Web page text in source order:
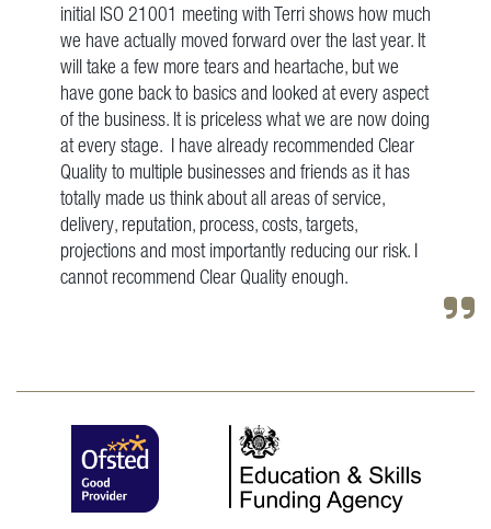
initial ISO 21001 meeting with Terri shows how much
we have actually moved forward over the last year. It
will take a few more tears and heartache, but we
have gone back to basics and looked at every aspect
of the business. It is priceless what we are now doing
at every stage. I have already recommended Clear
Quality to multiple businesses and friends as it has
totally made us think about all areas of service,
delivery, reputation, process, costs, targets,
projections and most importantly reducing our risk. I
cannot recommend Clear Quality enough.